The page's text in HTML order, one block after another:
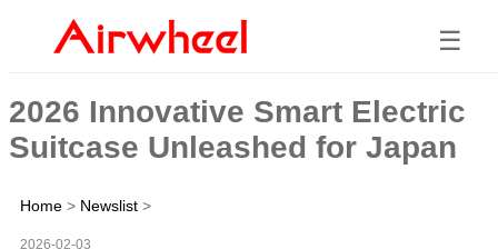
☰
2026 Innovative Smart Electric
Suitcase Unleashed for Japan
Home > Newslist >
2026-02-03